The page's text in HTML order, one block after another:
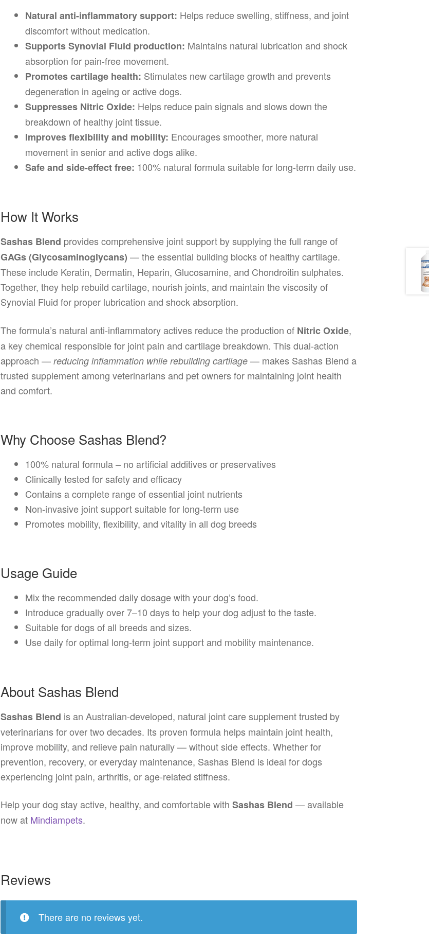
Natural anti-inflammatory support: Helps reduce swelling, stiffness, and joint
discomfort without medication.
Supports Synovial Fluid production: Maintains natural lubrication and shock
absorption for pain-free movement.
Promotes cartilage health: Stimulates new cartilage growth and prevents
degeneration in ageing or active dogs.
Suppresses Nitric Oxide: Helps reduce pain signals and slows down the
breakdown of healthy joint tissue.
Improves flexibility and mobility: Encourages smoother, more natural
movement in senior and active dogs alike.
Safe and side-effect free: 100% natural formula suitable for long-term daily use.
How It Works
Sashas Blend provides comprehensive joint support by supplying the full range of
GAGs (Glycosaminoglycans) — the essential building blocks of healthy cartilage.
These include Keratin, Dermatin, Heparin, Glucosamine, and Chondroitin sulphates.
Together, they help rebuild cartilage, nourish joints, and maintain the viscosity of
Synovial Fluid for proper lubrication and shock absorption.
The formula’s natural anti-inflammatory actives reduce the production of Nitric Oxide,
a key chemical responsible for joint pain and cartilage breakdown. This dual-action
approach —reducing inflammation while rebuilding cartilage — makes Sashas Blend a
trusted supplement among veterinarians and pet owners for maintaining joint health
and comfort.
Why Choose Sashas Blend?
100% natural formula – no artificial additives or preservatives
Clinically tested for safety and efficacy
Contains a complete range of essential joint nutrients
Non-invasive joint support suitable for long-term use
Promotes mobility, flexibility, and vitality in all dog breeds
Usage Guide
Mix the recommended daily dosage with your dog’s food.
Introduce gradually over 7–10 days to help your dog adjust to the taste.
Suitable for dogs of all breeds and sizes.
Use daily for optimal long-term joint support and mobility maintenance.
About Sashas Blend
Sashas Blend is an Australian-developed, natural joint care supplement trusted by
veterinarians for over two decades. Its proven formula helps maintain joint health,
improve mobility, and relieve pain naturally — without side effects. Whether for
prevention, recovery, or everyday maintenance, Sashas Blend is ideal for dogs
experiencing joint pain, arthritis, or age-related stiffness.
Help your dog stay active, healthy, and comfortable withSashas Blend — available
now at Mindiampets.
Reviews
There are no reviews yet.